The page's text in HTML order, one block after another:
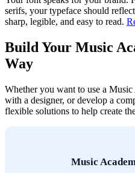
serifs, your typeface should
sharp, legible, and easy to read.
Build Your Music
Way
Whether you want to use a
with a designer, or develop a
flexible solutions to help create
Music